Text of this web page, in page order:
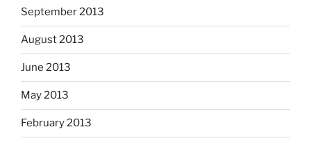
September 2013
August 2013
June 2013
May 2013
February 2013